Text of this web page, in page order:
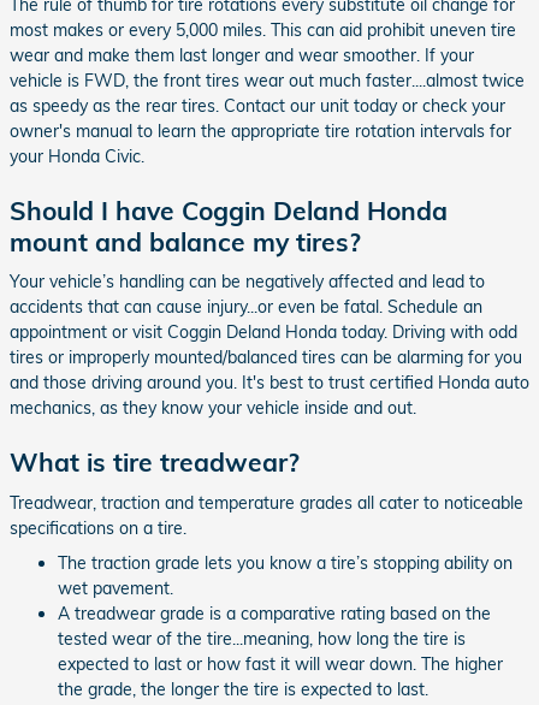
most makes or every 5,000 miles. This can aid prohibit uneven tire
wear and make them last longer and wear smoother. If your
vehicle is FWD, the front tires wear out much faster....almost twice
as speedy as the rear tires. Contact our unit today or check your
owner's manual to learn the appropriate tire rotation intervals for
your Honda Civic.
Should I have Coggin Deland Honda
mount and balance my tires?
Your vehicle’s handling can be negatively affected and lead to
accidents that can cause injury...or even be fatal. Schedule an
appointment or visit Coggin Deland Honda today. Driving with odd
tires or improperly mounted/balanced tires can be alarming for you
and those driving around you. It's best to trust certified Honda auto
mechanics, as they know your vehicle inside and out.
What is tire treadwear?
Treadwear, traction and temperature grades all cater to noticeable
specifications on a tire.
The traction grade lets you know a tire’s stopping ability on
wet pavement.
A treadwear grade is a comparative rating based on the
tested wear of the tire...meaning, how long the tire is
expected to last or how fast it will wear down. The higher
the grade, the longer the tire is expected to last.